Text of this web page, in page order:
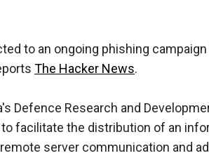
to an ongoing phishing
The Hacker News.
Defence Research and
facilitate the distribution of an
server communication and